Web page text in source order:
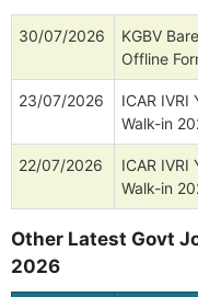
30/07/2026
KGBV
Offline
23/07/2026
ICAR IVRI
Walk-in
22/07/2026
ICAR IVRI
Walk-in
Other Latest Govt
2026